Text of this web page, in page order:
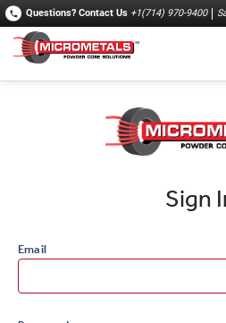
Questions? Contact Us +1(714) 970-9400
Sign
Email